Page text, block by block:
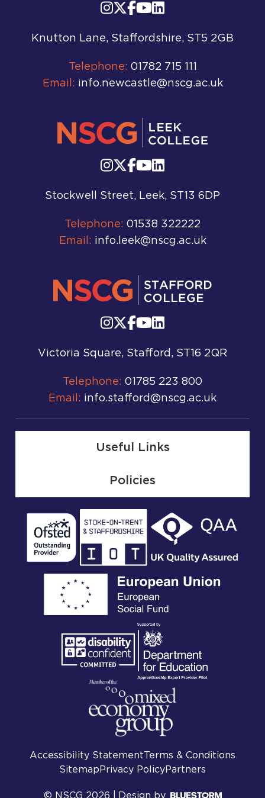
Knutton Lane, Staffordshire, ST5 2GB
Telephone: 01782 715 111
Email: info.newcastle@nscg.ac.uk
Stockwell Street, Leek, ST13 6DP
Telephone: 01538 322222
Email: info.leek@nscg.ac.uk
Victoria Square, Stafford, ST16 2QR
Telephone: 01785 223 800
Email: info.stafford@nscg.ac.uk
Useful Links
Policies
Accessibility StatementTerms & Conditions
Sitemap Privacy PolicyPartners
© NSCG 2026 | Design by